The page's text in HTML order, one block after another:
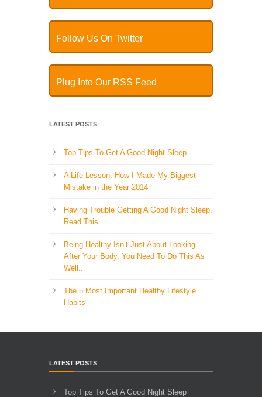
Follow Us On Twitter
Plug Into Our RSS Feed
LATEST POSTS
Top Tips To Get A Good Night Sleep
A Life Lesson: How I Made ​My Biggest
Mistake in the Year 2014
Having Trouble Getting A Good Night Sleep,
Read This…
Being Healthy Isn’t Just About Looking
After Your Body, You Need To Do This As
Well..
The 5 Most Important Healthy Lifestyle
Habits
LATEST POSTS
Top Tips To Get A Good Night Sleep